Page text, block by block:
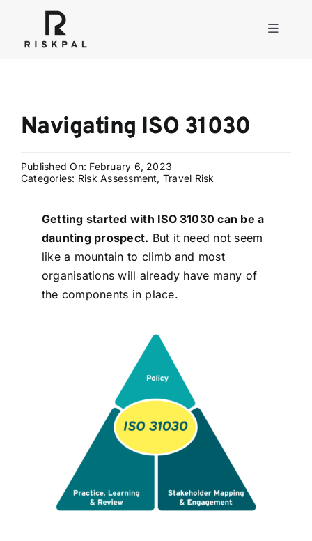
content
Toggle
Consulting
Solutions
Resources
About
Login
BOOK A DEMO
Navigating ISO 31030
Published On: February 6, 2023
Categories: Risk Assessment, Travel Risk
Getting started with ISO 31030 can be a
daunting prospect. But it need not seem
like a mountain to climb and most
organisations will already have many of
the components in place.